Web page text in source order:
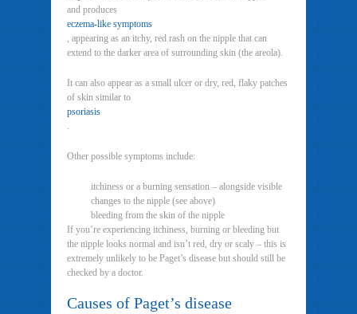
and produces
eczema-like symptoms
, appearing as an itchy, red rash on the nipple that can
extend to the darker area of surrounding skin (the areola).
It can also appear as a small ulcer or dry, red, flaky patches
of skin similar to
psoriasis
.
Other possible symptoms include:
itchiness or a burning sensation – alongside visible
changes to the nipple (see above)
bleeding from the skin of the nipple
If you’re experiencing itchiness, burning or bleeding but
the nipple looks normal and isn’t red, dry or scaly – this is
extremely unlikely to be Paget’s disease but should still be
checked by a doctor.
Causes of Paget’s disease